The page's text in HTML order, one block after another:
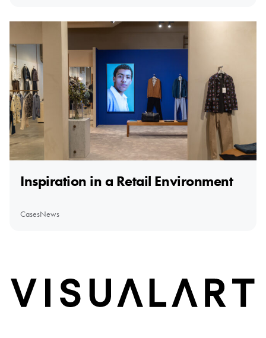
Inspiration in a Retail Environment
CasesNews
Home